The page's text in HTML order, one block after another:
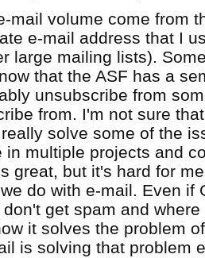
mail volume come from
e-mail address that I
large mailing lists).
that the ASF has a
unsubscribe from
from. I'm not sure
solve some of the
in multiple projects and
great, but it's hard for
do with e-mail. Even if
get spam and
it solves the problem
is solving that problem